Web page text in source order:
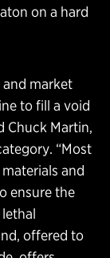
on a hard
market
to fill a void
Chuck Martin,
“Most
and
ensure the
offered to